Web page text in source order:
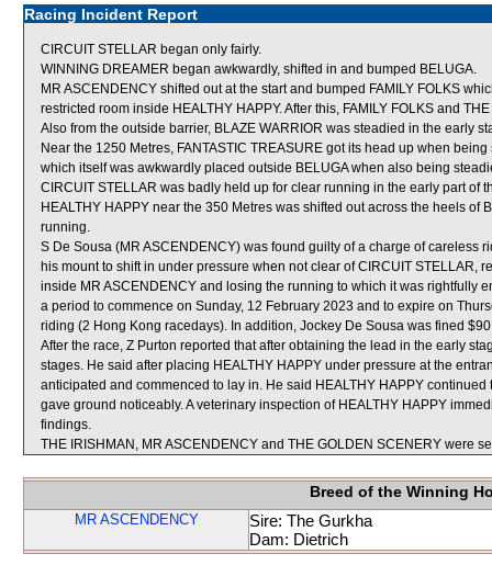
Racing Incident Report
CIRCUIT STELLAR began only fairly.
WINNING DREAMER began awkwardly, shifted in and bumped BELUGA.
MR ASCENDENCY shifted out at the start and bumped FAMILY FOLKS
restricted room inside HEALTHY HAPPY. After this, FAMILY FOLKS and
Also from the outside barrier, BLAZE WARRIOR was steadied in the early
Near the 1250 Metres, FANTASTIC TREASURE got its head up when
which itself was awkwardly placed outside BELUGA when also being
CIRCUIT STELLAR was badly held up for clear running in the early part of
HEALTHY HAPPY near the 350 Metres was shifted out across the heels of
running.
S De Sousa (MR ASCENDENCY) was found guilty of a charge of careless
his mount to shift in under pressure when not clear of CIRCUIT STELLAR,
inside MR ASCENDENCY and losing the running to which it was rightfully
a period to commence on Sunday, 12 February 2023 and to expire on
riding (2 Hong Kong racedays). In addition, Jockey De Sousa was fined
After the race, Z Purton reported that after obtaining the lead in the early
stages. He said after placing HEALTHY HAPPY under pressure at the
anticipated and commenced to lay in. He said HEALTHY HAPPY
gave ground noticeably. A veterinary inspection of HEALTHY HAPPY
findings.
THE IRISHMAN, MR ASCENDENCY and THE GOLDEN SCENERY were
Breed of the Winning
MR ASCENDENCY
Sire: The Gurkha
Dam: Dietrich